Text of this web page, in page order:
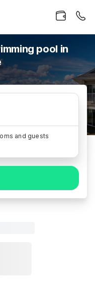
pool in
and guests